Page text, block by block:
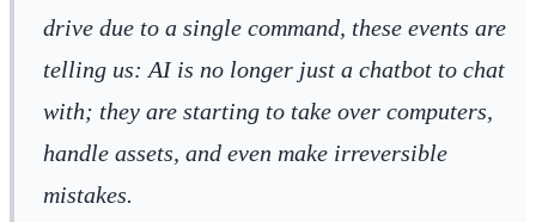
drive due to a single command, these events are
telling us: AI is no longer just a chatbot to chat
with; they are starting to take over computers,
handle assets, and even make irreversible
mistakes.